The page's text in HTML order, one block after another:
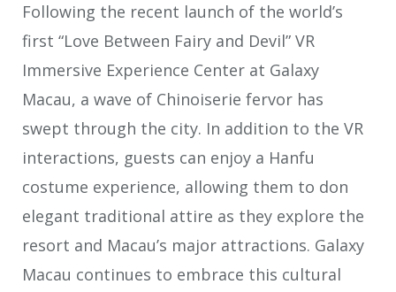
Following the recent launch of the world’s
first “Love Between Fairy and Devil” VR
Immersive Experience Center at Galaxy
Macau, a wave of Chinoiserie fervor has
swept through the city. In addition to the VR
interactions, guests can enjoy a Hanfu
costume experience, allowing them to don
elegant traditional attire as they explore the
resort and Macau’s major attractions. Galaxy
Macau continues to embrace this cultural